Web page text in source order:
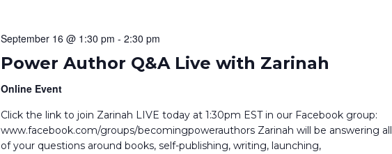
September 16 @ 1:30 pm - 2:30 pm
Power Author Q&A Live with Zarinah
Online Event
Click the link to join Zarinah LIVE today at 1:30pm EST in our Facebook group:
www.facebook.com/groups/becomingpowerauthors Zarinah will be answering all
of your questions around books, self-publishing, writing, launching,